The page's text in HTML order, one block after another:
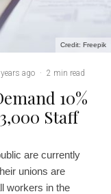
Credit: Freepik
ago · 2 min read
10%
Staff
are currently
unions are
workers in the